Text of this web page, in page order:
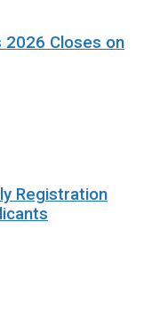
2026 Closes on
Registration